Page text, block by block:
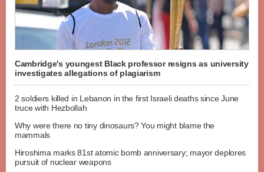
Cambridge's youngest Black professor resigns as university
investigates allegations of plagiarism
2 soldiers killed in Lebanon in the first Israeli deaths since June
truce with Hezbollah
Why were there no tiny dinosaurs? You might blame the
mammals
Hiroshima marks 81st atomic bomb anniversary; mayor deplores
pursuit of nuclear weapons